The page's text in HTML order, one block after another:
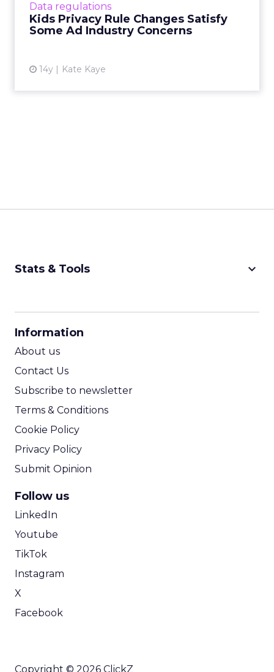
Data regulations
Kids Privacy Rule Changes Satisfy
Some Ad Industry Concerns
14y Kate Kaye
Stats & Tools keyboard_arrow_down
Information
About us
Contact Us
Subscribe to newsletter
Terms & Conditions
Cookie Policy
Privacy Policy
Submit Opinion
Follow us
LinkedIn
Youtube
TikTok
Instagram
X
Facebook
Copyright © 2026 ClickZ